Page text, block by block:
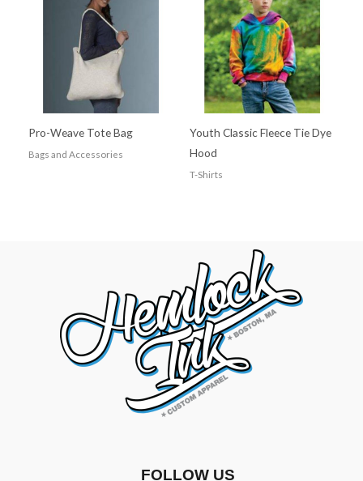
Pro-Weave Tote Bag
Bags and Accessories
Youth Classic Fleece Tie Dye
Hood
T-Shirts
FOLLOW US